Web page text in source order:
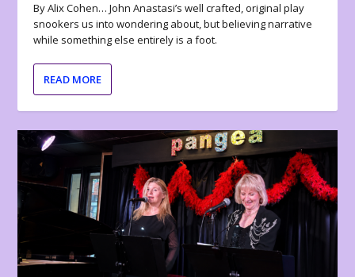
By Alix Cohen… John Anastasi’s well crafted, original play
snookers us into wondering about, but believing narrative
while something else entirely is a foot.
READ MORE